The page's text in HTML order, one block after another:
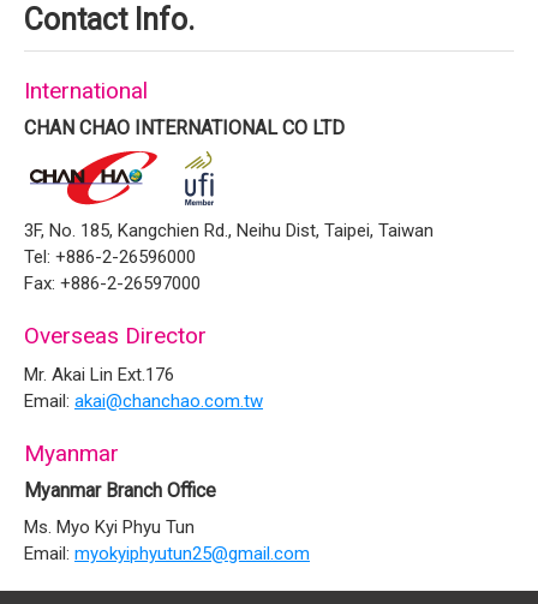
Contact Info.
International
CHAN CHAO INTERNATIONAL CO LTD
3F, No. 185, Kangchien Rd., Neihu Dist, Taipei, Taiwan
Tel: +886-2-26596000
Fax: +886-2-26597000
Overseas Director
Mr. Akai Lin Ext.176
Email: akai@chanchao.com.tw
Myanmar
Myanmar Branch Office
Ms. Myo Kyi Phyu Tun
Email: myokyiphyutun25@gmail.com